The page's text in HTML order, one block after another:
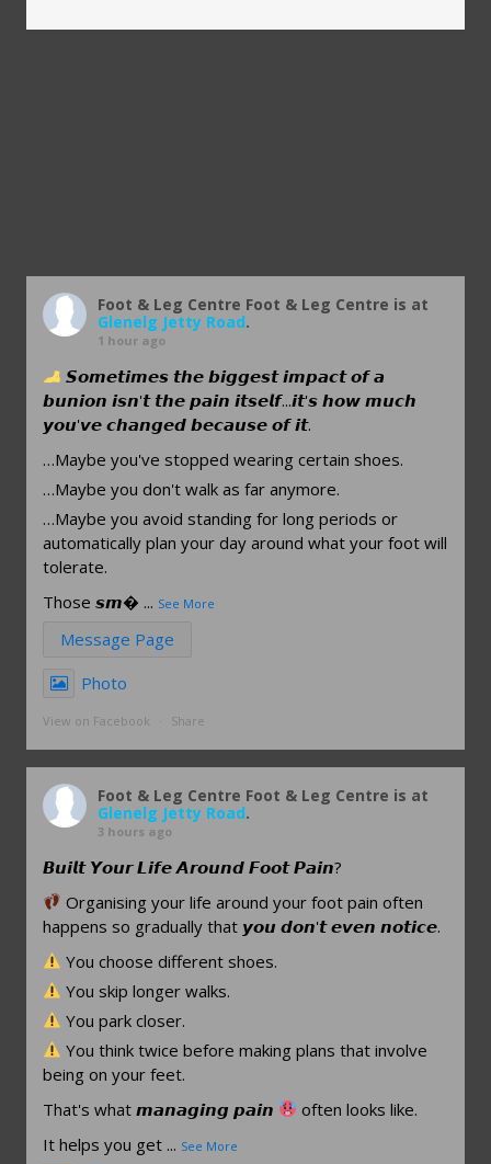
Foot & Leg Centre Foot & Leg Centre is at
Glenelg Jetty Road.
1 hour ago
𝙎𝙤𝙢𝙚𝙩𝙞𝙢𝙚𝙨 𝙩𝙝𝙚 𝙗𝙞𝙜𝙜𝙚𝙨𝙩 𝙞𝙢𝙥𝙖𝙘𝙩 𝙤𝙛 𝙖
𝙗𝙪𝙣𝙞𝙤𝙣 𝙞𝙨𝙣'𝙩 𝙩𝙝𝙚 𝙥𝙖𝙞𝙣 𝙞𝙩𝙨𝙚𝙡𝙛...𝙞𝙩'𝙨 𝙝𝙤𝙬 𝙢𝙪𝙘𝙝
𝙮𝙤𝙪'𝙫𝙚 𝙘𝙝𝙖𝙣𝙜𝙚𝙙 𝙗𝙚𝙘𝙖𝙪𝙨𝙚 𝙤𝙛 𝙞𝙩.
…Maybe you've stopped wearing certain shoes.
…Maybe you don't walk as far anymore.
…Maybe you avoid standing for long periods or
automatically plan your day around what your foot will
tolerate.
Those 𝙨𝙢 ... See More
Message Page
Photo
View on Facebook · Share
Foot & Leg Centre Foot & Leg Centre is at
Glenelg Jetty Road.
3 hours ago
𝘽𝙪𝙞𝙡𝙩 𝙔𝙤𝙪𝙧 𝙇𝙞𝙛𝙚 𝘼𝙧𝙤𝙪𝙣𝙙 𝙁𝙤𝙤𝙩 𝙋𝙖𝙞𝙣?
Organising your life around your foot pain often
happens so gradually that 𝙮𝙤𝙪 𝙙𝙤𝙣'𝙩 𝙚𝙫𝙚𝙣 𝙣𝙤𝙩𝙞𝙘𝙚.
You choose different shoes.
You skip longer walks.
You park closer.
You think twice before making plans that involve
being on your feet.
That's what 𝙢𝙖𝙣𝙖𝙜𝙞𝙣𝙜 𝙥𝙖𝙞𝙣
often looks like.
It helps you get ... See More